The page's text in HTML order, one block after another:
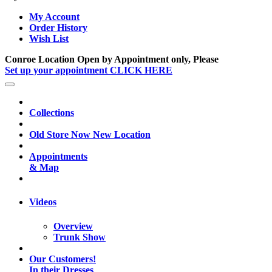
My Account
Order History
Wish List
Conroe Location Open by Appointment only, Please
Set up your appointment CLICK HERE
Collections
Old Store Now New Location
Appointments
& Map
Videos
Overview
Trunk Show
Our Customers!
In their Dresses